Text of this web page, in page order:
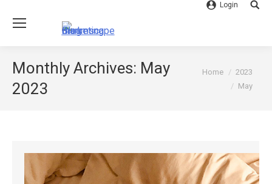
Login
Monthly Archives: May
2023
You are here:
Home
2023
May